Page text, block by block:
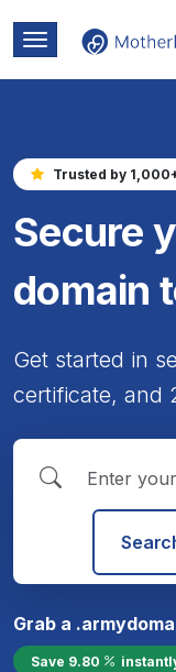
Trusted by
Secure
domain
Get started in
certificate, and
Grab a .army
Save 9.80